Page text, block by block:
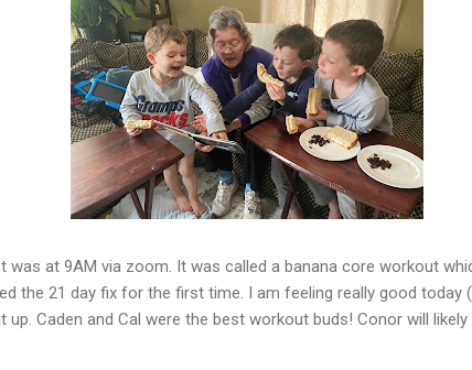
at 9AM via zoom. It was called a banana core workout
the 21 day fix for the first time. I am feeling really good today
up. Caden and Cal were the best workout buds! Conor will